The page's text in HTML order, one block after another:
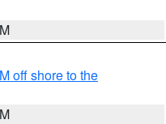
off shore to the